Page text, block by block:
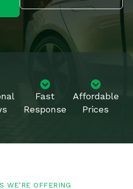
Fast
Response
Affordable
Prices
WE’RE OFFERING